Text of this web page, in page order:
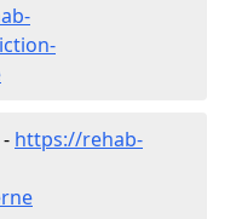
https://rehab-